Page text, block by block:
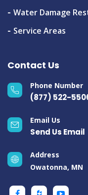
Water Damage
Service Areas
Contact Us
Phone Number
(877) 522-
Email Us
Send Us Email
Address
Owatonna, MN